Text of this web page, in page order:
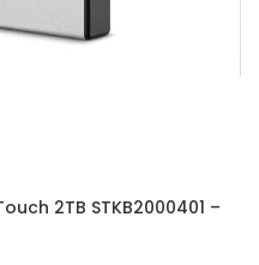
2TB STKB2000401 –